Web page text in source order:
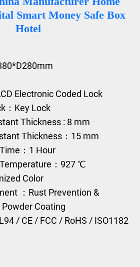
Smart Money Safe Box
Hotel
Electronic Coded Lock
：Key Lock
Thickness : 8 mm
Thickness：15 mm
：1 Hour
：927 ℃
Color
：Rust Prevention &
Coating
/ CE / FCC / RoHS / ISO1182